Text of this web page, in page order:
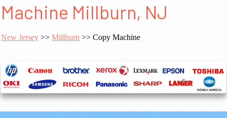
Machine Millburn, NJ
New Jersey >> Millburn >> Copy Machine